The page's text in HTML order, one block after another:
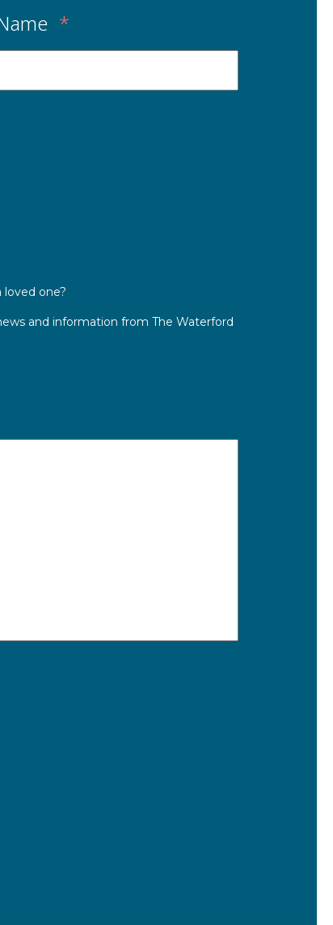
*
loved one?
and information from The Waterford